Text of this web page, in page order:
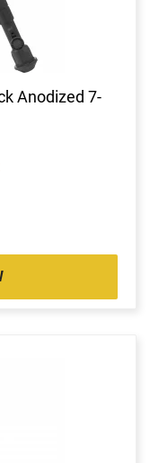
Anodized 7-